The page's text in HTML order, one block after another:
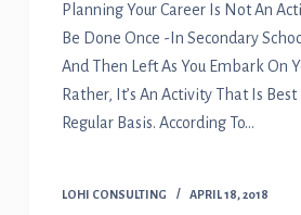
Planning Your Career Is Not An
Be Done Once -in Secondary
And Then Left As You Embark On
Rather, It’s An Activity That Is
Regular Basis. According To…
LOHI CONSULTING APRIL 18, 2018